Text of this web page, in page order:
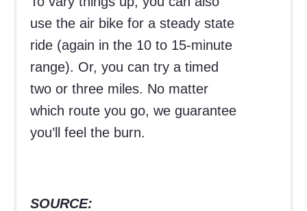
use the air bike for a steady state
ride (again in the 10 to 15-minute
range). Or, you can try a timed
two or three miles. No matter
which route you go, we guarantee
you’ll feel the burn.
SOURCE: